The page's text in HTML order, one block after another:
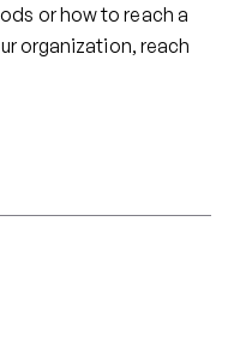
or how to reach a
organization, reach